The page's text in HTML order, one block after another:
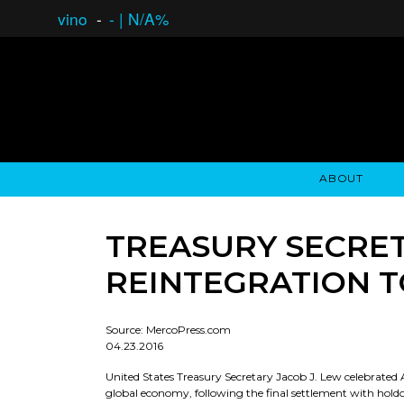
vino - - | N/A%
ABOUT
TREASURY
REINTEGRATION
Source: MercoPress.com
04.23.2016
United States Treasury Secretary Jacob J. Lew
global economy, following the final settlement with